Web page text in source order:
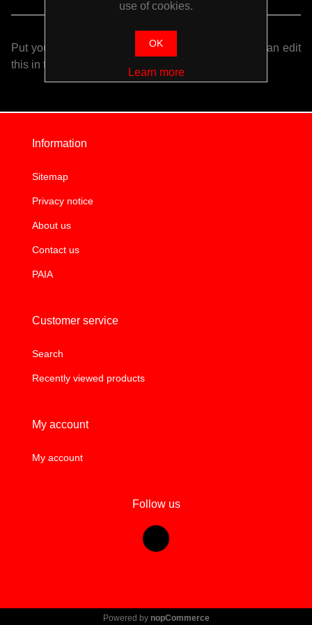
Put your login / registration information here. You can edit
this in the admin site.
Information
Sitemap
Privacy notice
About us
Contact us
PAIA
Customer service
Search
Recently viewed products
My account
My account
Follow us
Powered by nopCommerce
use of cookies.
OK
Learn more